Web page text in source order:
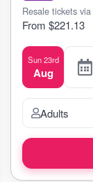
Resale tickets via
From $221.13
Sun 23rd
Aug
Adults